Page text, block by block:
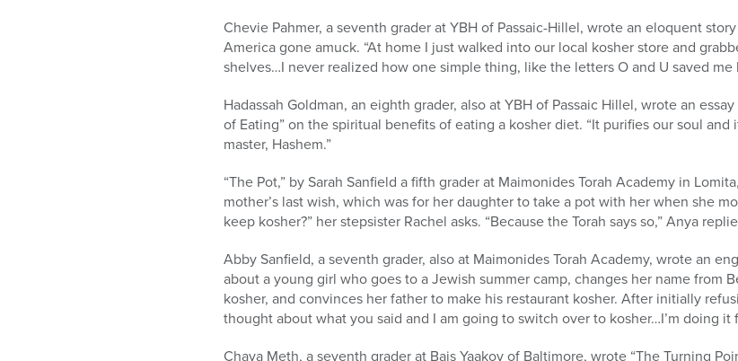
Chevie Pahmer, a seventh grader at YBH of Passaic-Hillel, wrote an eloquent
America gone amuck. “At home I just walked into our local kosher store and
shelves…I never realized how one simple thing, like the letters O and U saved me
Hadassah Goldman, an eighth grader, also at YBH of Passaic Hillel, wrote an
of Eating” on the spiritual benefits of eating a kosher diet. “It purifies our soul
master, Hashem.”
“The Pot,” by Sarah Sanfield a fifth grader at Maimonides Torah Academy in
mother’s last wish, which was for her daughter to take a pot with her when she
keep kosher?” her stepsister Rachel asks. “Because the Torah says so,” Anya
Abby Sanfield, a seventh grader, also at Maimonides Torah Academy, wrote an
about a young girl who goes to a Jewish summer camp, changes her name from
kosher, and convinces her father to make his restaurant kosher. After initially
thought about what you said and I am going to switch over to kosher…I’m doing it
Chaya Meth, a seventh grader at Bais Yaakov of Baltimore, wrote “The Turning